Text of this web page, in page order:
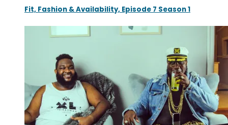
Fit, Fashion & Availability, Episode 7 Season 1